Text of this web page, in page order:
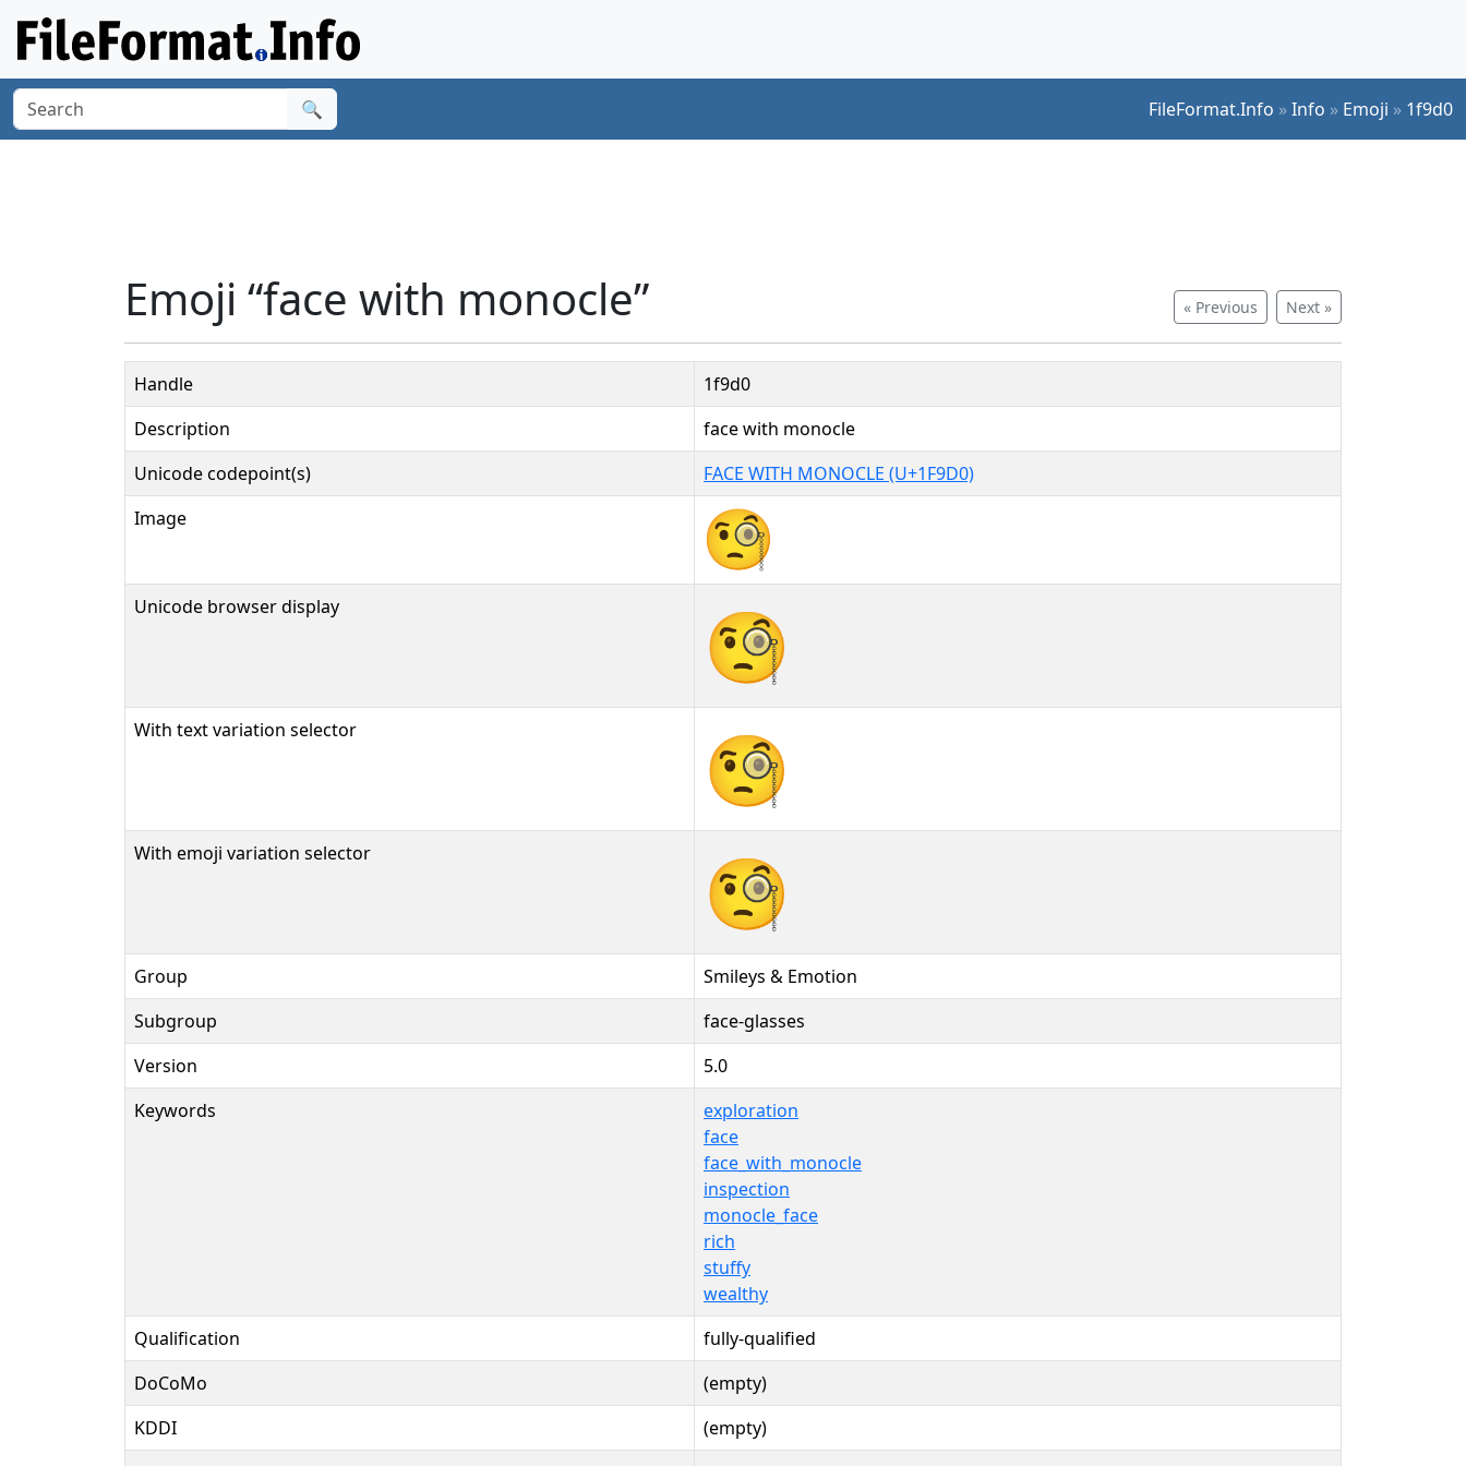
🔍 FileFormat.Info »Info » Emoji » 1f9d0
« Previous Next »
Emoji “face with monocle”
Handle
1f9d0
Description
face with monocle
Unicode codepoint(s)
FACE WITH MONOCLE (U+1F9D0)
Image
Unicode browser display 🧐
With text variation selector 🧐︎
With emoji variation selector 🧐️
Group
Smileys & Emotion
Subgroup
face-glasses
Version
5.0
Keywords
exploration
face
face_with_monocle
inspection
monocle_face
rich
stuffy
wealthy
Qualification
fully-qualified
DoCoMo
(empty)
KDDI
(empty)